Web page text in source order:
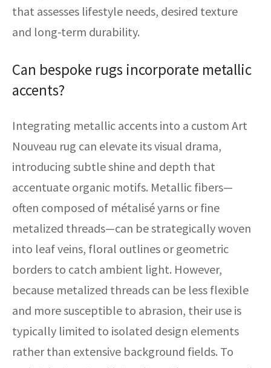
that assesses lifestyle needs, desired texture
and long-term durability.
Can bespoke rugs incorporate metallic
accents?
Integrating metallic accents into a custom Art
Nouveau rug can elevate its visual drama,
introducing subtle shine and depth that
accentuate organic motifs. Metallic fibers—
often composed of métalisé yarns or fine
metalized threads—can be strategically woven
into leaf veins, floral outlines or geometric
borders to catch ambient light. However,
because metalized threads can be less flexible
and more susceptible to abrasion, their use is
typically limited to isolated design elements
rather than extensive background fields. To